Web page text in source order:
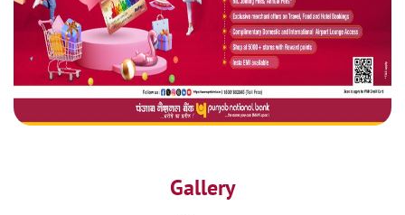
Gallery